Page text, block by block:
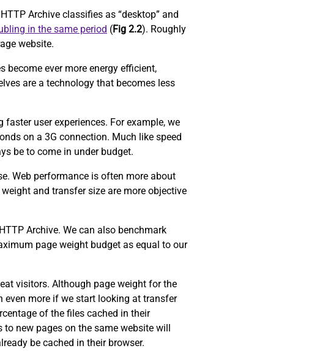
Archive classifies as “desktop” and
in the same period (Fig 2.2). Roughly
website.
ever more energy efficient,
are a technology that becomes less
user experiences. For example, we
on a 3G connection. Much like speed
be to come in under budget.
Web performance is often more about
and transfer size are more objective
Archive. We can also benchmark
page weight budget as equal to our
visitors. Although page weight for the
even more if we start looking at transfer
of the files cached in their
new pages on the same website will
be cached in their browser.